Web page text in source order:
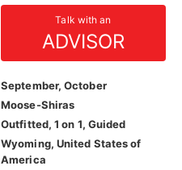
Talk with an
ADVISOR
September, October
Moose-Shiras
Outfitted, 1 on 1, Guided
Wyoming, United States of
America